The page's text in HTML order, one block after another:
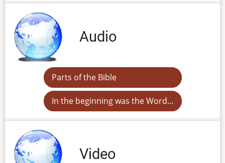
Audio
Parts of the Bible
In the beginning was the Word…
Video